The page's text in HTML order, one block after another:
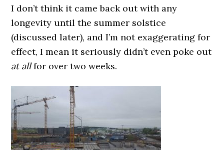
I don’t think it came back out with any
longevity until the summer solstice
(discussed later), and I’m not exaggerating for
effect, I mean it seriously didn’t even poke out
at allfor over two weeks.